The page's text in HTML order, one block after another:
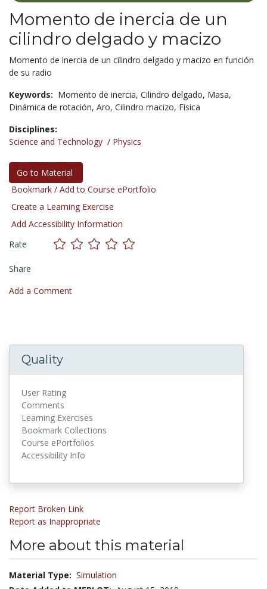
Momento de inercia de un
cilindro delgado y macizo
Momento de inercia de un cilindro delgado y macizo en función
de su radio
Keywords: Momento de inercia, Cilindro delgado, Masa,
Dinámica de rotación, Aro, Cilindro macizo, Física
Disciplines:
Science and Technology / Physics
Go to Material
Bookmark / Add to Course ePortfolio
Create a Learning Exercise
Add Accessibility Information
Rate
Share
Add a Comment
Quality
User Rating
Comments
Learning Exercises
Bookmark Collections
Course ePortfolios
Accessibility Info
Report Broken Link
Report as Inappropriate
More about this material
Material Type: Simulation